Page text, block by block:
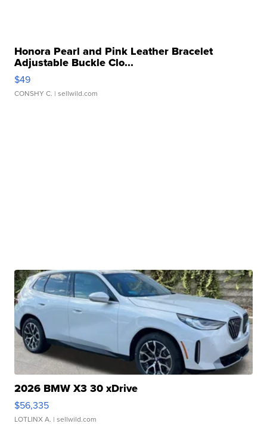
Honora Pearl and Pink Leather Bracelet
Adjustable Buckle Clo...
$49
CONSHY C. | sellwild.com
2026 BMW X3 30 xDrive
$56,335
LOTLINX A. | sellwild.com